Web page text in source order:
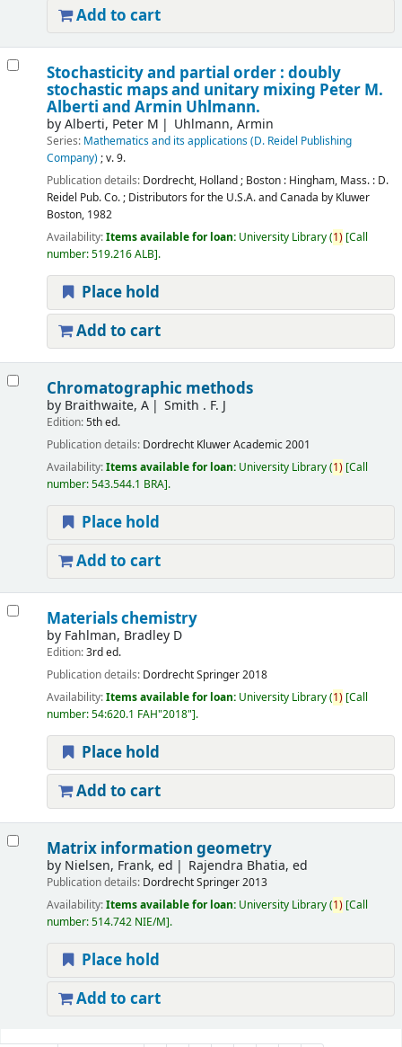
Add to cart
Stochasticity and partial order : doubly
stochastic maps and unitary mixing Peter M.
Alberti and Armin Uhlmann.
byAlberti, Peter M Uhlmann, Armin
Series: Mathematics and its applications (D. Reidel Publishing
Company); v. 9.
Publication details: Dordrecht, Holland ; Boston : Hingham, Mass. : D.
Reidel Pub. Co. ; Distributors for the U.S.A. and Canada by Kluwer
Boston, 1982
Availability:Items available for loan: University Library(1) Call
number:519.216 ALB .
Place hold
Add to cart
Chromatographic methods
by Braithwaite, A Smith . F. J
Edition:5th ed.
Publication details: Dordrecht Kluwer Academic2001
Availability:Items available for loan: University Library(1) Call
number:543.544.1 BRA .
Place hold
Add to cart
Materials chemistry
by Fahlman, Bradley D
Edition:3rd ed.
Publication details: DordrechtSpringer2018
Availability:Items available for loan: University Library(1) Call
number:54:620.1 FAH"2018" .
Place hold
Add to cart
Matrix information geometry
by Nielsen, Frank, ed Rajendra Bhatia, ed
Publication details: DordrechtSpringer2013
Availability:Items available for loan: University Library(1) Call
number:514.742 NIE/M .
Place hold
Add to cart